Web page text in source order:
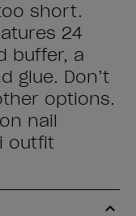
short.
24
buffer, a
glue. Don’t
options.
nail
outfit